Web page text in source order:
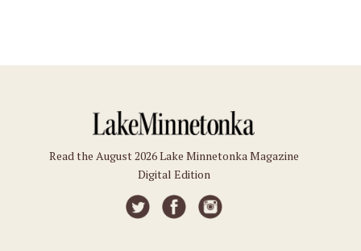
Read the August 2026 Lake Minnetonka Magazine
Digital Edition